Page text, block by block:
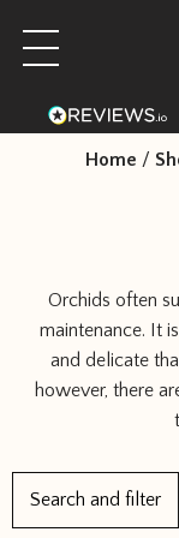
Open main menu
Home /
Orchids often
maintenance. It
and delicate
however, there
Search and filter